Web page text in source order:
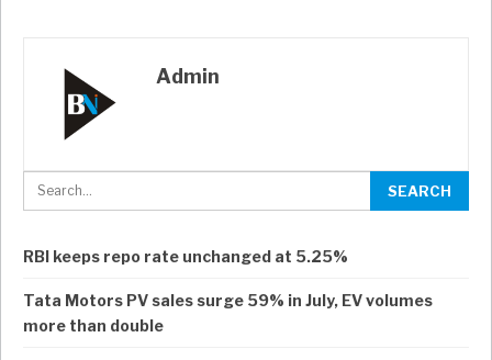
Admin
RBI keeps repo rate unchanged at 5.25%
Tata Motors PV sales surge 59% in July, EV volumes
more than double